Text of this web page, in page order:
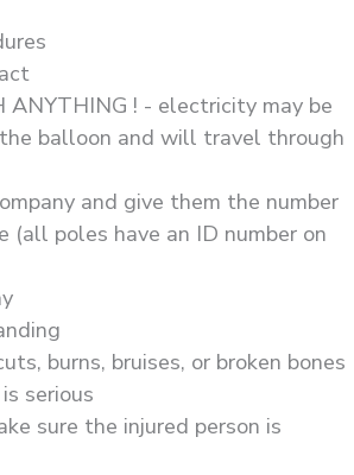
ANYTHING ! - electricity may be
balloon and will travel through
and give them the number
(all poles have an ID number on
burns, bruises, or broken bones
serious
sure the injured person is